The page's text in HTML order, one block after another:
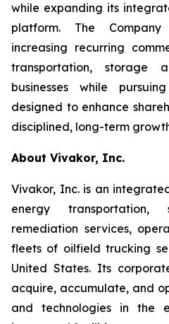
while expanding its
platform. The
increasing recurring
transportation, storage
businesses while
designed to enhance
disciplined, long-term
About Vivakor, Inc.
Vivakor, Inc. is an
energy
remediation services,
fleets of oilfield trucking
United States. Its
acquire, accumulate, and
and technologies in the